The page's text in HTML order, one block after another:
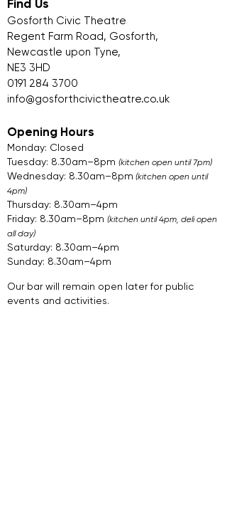
Find Us
Gosforth Civic Theatre
Regent Farm Road, Gosforth,
Newcastle upon Tyne,
NE3 3HD
0191 284 3700
info@gosforthcivictheatre.co.uk
Opening Hours
Monday: Closed
Tuesday: 8.30am–8pm (kitchen open until 7pm)
Wednesday: 8.30am–8pm (kitchen open until
4pm)
Thursday: 8.30am–4pm
Friday: 8.30am–8pm (kitchen until 4pm, deli open
all day)
Saturday: 8.30am–4pm
Sunday: 8.30am–4pm​​​
Our bar will remain open later for public
events and activities.